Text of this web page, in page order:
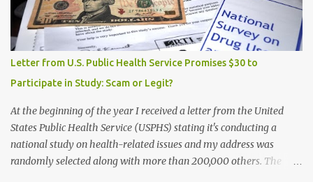
Letter from U.S. Public Health Service Promises $30 to
Participate in Study: Scam or Legit?
At the beginning of the year I received a letter from the United
States Public Health Service (USPHS) stating it's conducting a
national study on health-related issues and my address was
randomly selected along with more than 200,000 others. The